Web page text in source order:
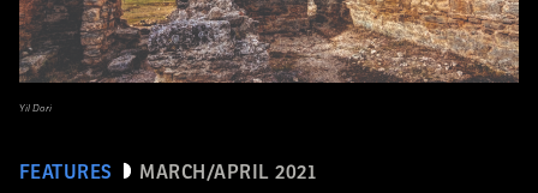
FEATURES MARCH/APRIL 2021
Yil Dori